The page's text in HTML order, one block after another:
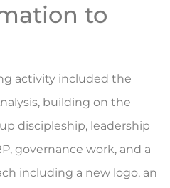
to
activity included the
building on the
discipleship, leadership
governance work, and a
including a new logo, an